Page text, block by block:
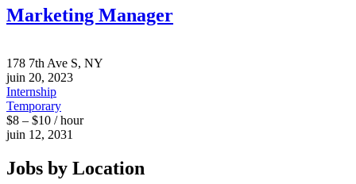
Marketing Manager
178 7th Ave S, NY
juin 20, 2023
Internship
Temporary
$8 – $10 / hour
juin 12, 2031
Jobs by Location